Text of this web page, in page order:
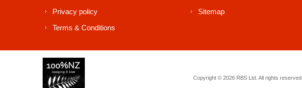
Privacy policy
Terms & Conditions
Sitemap
Copyright © 2026 RBS Ltd. All rights reserved.